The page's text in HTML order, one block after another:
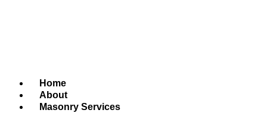
Home
About
Masonry Services